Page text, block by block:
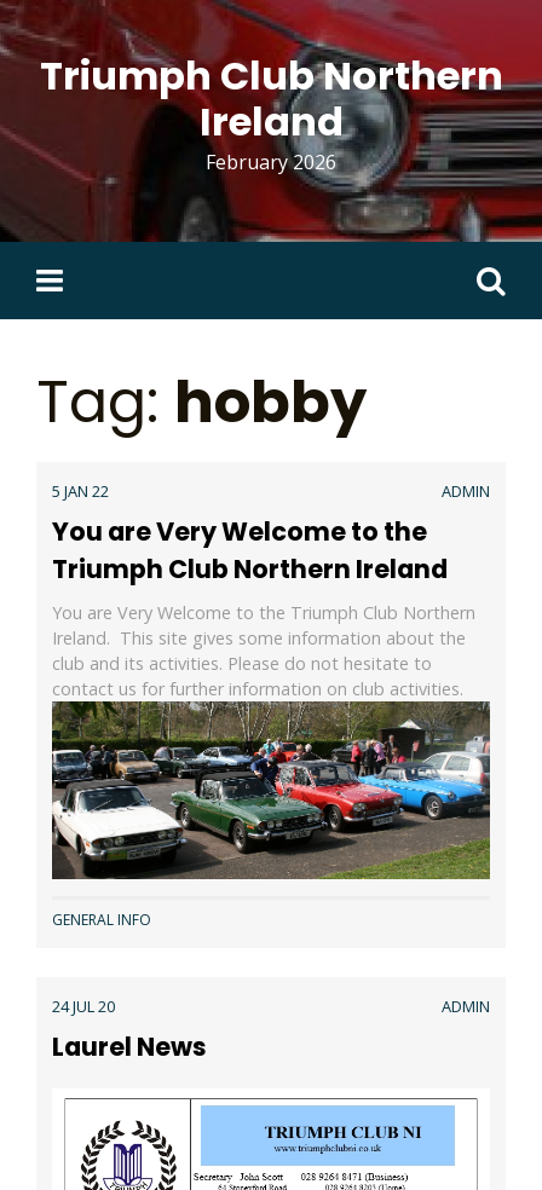
Skip
to
contentTriumph Club Northern
Ireland
February 2026
Search
Tag: hobby
5 JAN 22 ADMIN
You are Very Welcome to the
Triumph Club Northern Ireland
You are Very Welcome to the Triumph Club Northern
Ireland. This site gives some information about the
club and its activities. Please do not hesitate to
contact us for further information on club activities.
GENERAL INFO
24 JUL 20 ADMIN
Laurel News